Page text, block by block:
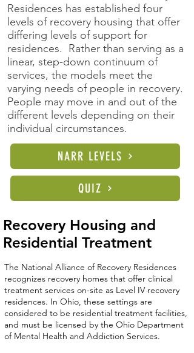
NARR LEVELS
Residences has established four
levels of recovery housing that offer
differing levels of support for
residences. Rather than serving as a
linear, step-down continuum of
services, the models meet the
varying needs of people in recovery.
People may move in and out of the
different levels depending on their
individual circumstances.
QUIZ
Recovery Housing and
Residential Treatment
The National Alliance of Recovery Residences
recognizes recovery homes that offer clinical
treatment services on-site as Level IV recovery
residences. In Ohio, these settings are
considered to be residential treatment facilities,
and must be licensed by the Ohio Department
of Mental Health and Addiction Services.